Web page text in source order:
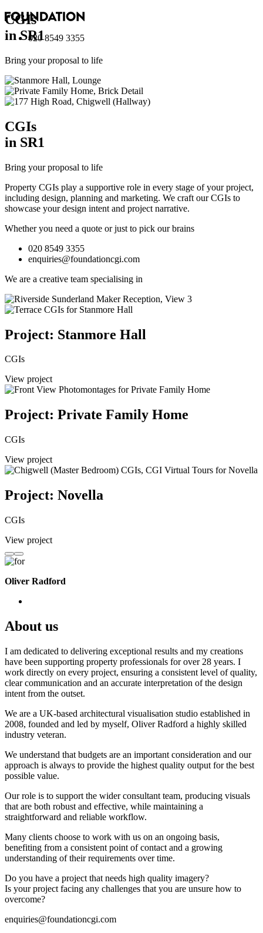
020 8549 3355
CGIs
in SR1
Bring your proposal to life
CGIs
in SR1
Bring your proposal to life
Property CGIs play a supportive role in every stage of your project,
including design, planning and marketing. We craft our CGIs to
showcase your design intent and project narrative.
Whether you need a quote or just to pick our brains
020 8549 3355
enquiries@foundationcgi.com
We are a creative team specialising in
Project: Stanmore Hall
CGIs
View project
Project: Private Family Home
CGIs
View project
Project: Novella
CGIs
View project
Oliver Radford
About us
I am dedicated to delivering exceptional results and my creations
have been supporting property professionals for over 28 years. I
work directly on every project, ensuring a consistent level of quality,
clear communication and an accurate interpretation of the design
intent from the outset.
We are a UK-based architectural visualisation studio established in
2008, founded and led by myself, Oliver Radford a highly skilled
industry veteran.
We understand that budgets are an important consideration and our
approach is always to provide the highest quality output for the best
possible value.
Our role is to support the wider consultant team, producing visuals
that are both robust and effective, while maintaining a
straightforward and reliable workflow.
Many clients choose to work with us on an ongoing basis,
benefiting from a consistent point of contact and a growing
understanding of their requirements over time.
Do you have a project that needs high quality imagery?
Is your project facing any challenges that you are unsure how to
overcome?
enquiries@foundationcgi.com